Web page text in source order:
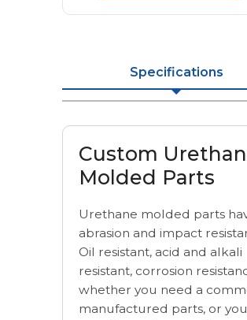
Specifications
Custom
Molded Parts
Urethane molded parts
abrasion and impact
Oil resistant, acid and alkali
resistant, corrosion
whether you need a
manufactured parts, or you